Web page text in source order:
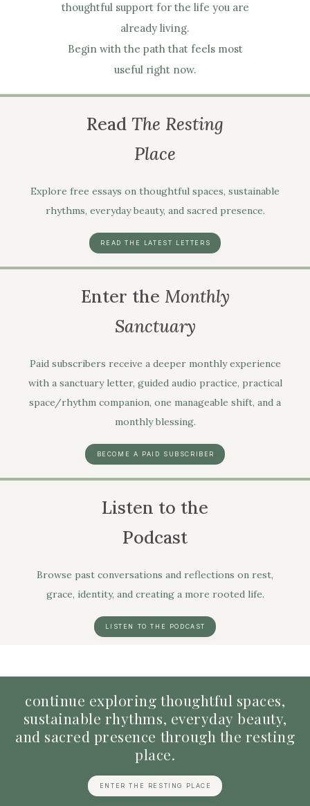
thoughtful support for the life you are
already living.
Begin with the path that feels most
useful right now.
Read The Resting
Place
Explore free essays on thoughtful spaces, sustainable
rhythms, everyday beauty, and sacred presence.
READ THE LATEST LETTERS
Enter the Monthly
Sanctuary
Paid subscribers receive a deeper monthly experience
with a sanctuary letter, guided audio practice, practical
space/rhythm companion, one manageable shift, and a
monthly blessing.
BECOME A PAID SUBSCRIBER
Listen to the
Podcast
Browse past conversations and reflections on rest,
grace, identity, and creating a more rooted life.
LISTEN TO THE PODCAST
continue exploring thoughtful spaces,
sustainable rhythms, everyday beauty,
and sacred presence through the resting
place.
ENTER THE RESTING PLACE